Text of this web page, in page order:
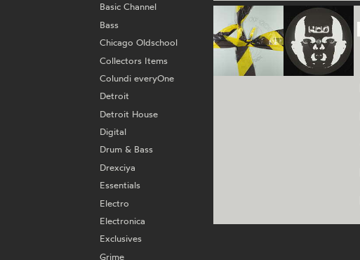
Basic Channel
Bass
Chicago Oldschool
Collectors Items
Colundi everyOne
Detroit
Detroit House
Digital
Drum & Bass
Drexciya
Essentials
Electro
Electronica
Exclusives
Grime